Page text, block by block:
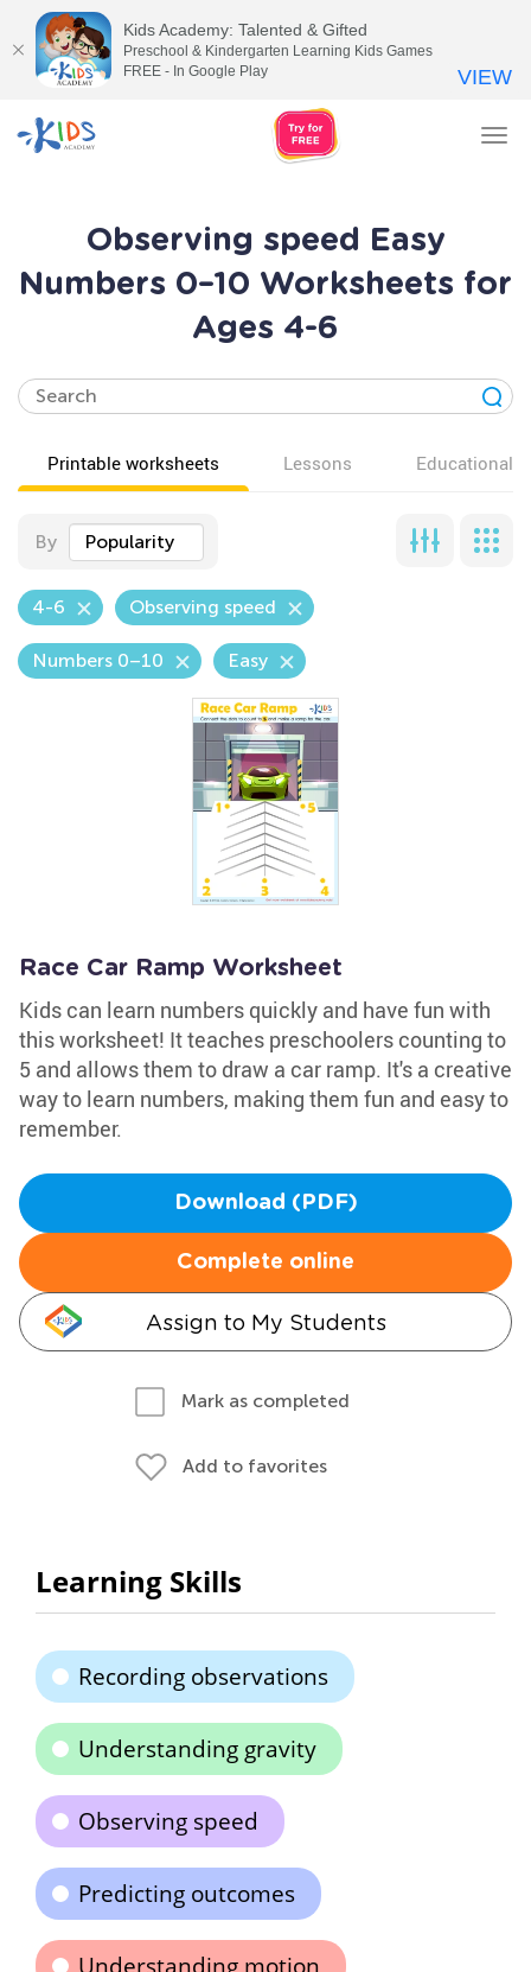
Observing speed Easy
Numbers 0–10 Worksheets for
Ages 4-6
Printable worksheets Lessons Educational
By Popularity
4-6 Observing speed
Numbers 0–10 Easy
Race Car Ramp Worksheet
Kids can learn numbers quickly and have fun with
this worksheet! It teaches preschoolers counting to
5 and allows them to draw a car ramp. It's a creative
way to learn numbers, making them fun and easy to
remember.
Download (PDF)
Complete online
Assign to My Students
Mark as completed
Add to favorites
Learning Skills
Recording observations
Understanding gravity
Observing speed
Predicting outcomes
Kids Academy: Talented & Gifted
Preschool & Kindergarten Learning Kids Games
FREE - In Google Play
VIEW